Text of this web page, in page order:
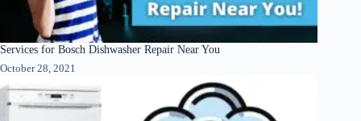
Services for Bosch Dishwasher Repair Near You
October 28, 2021